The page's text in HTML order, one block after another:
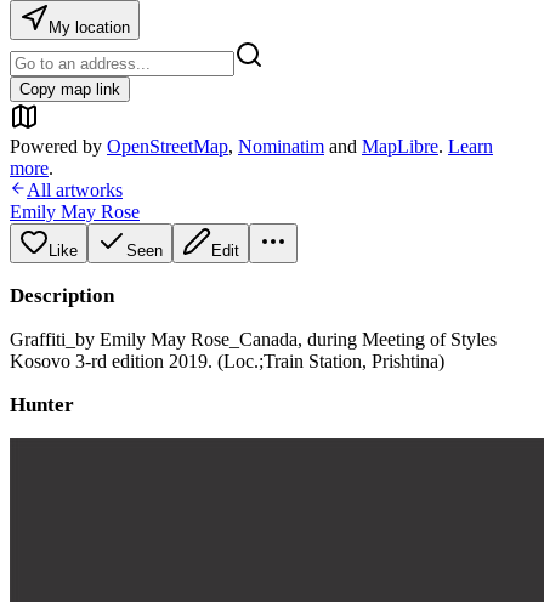
My location
Copy map link
Powered by OpenStreetMap, Nominatim and MapLibre. Learn
more.
All artworks
Emily May Rose
Like Seen Edit
Description
Graffiti_by Emily May Rose_Canada, during Meeting of Styles
Kosovo 3-rd edition 2019. (Loc.;Train Station, Prishtina)
Hunter